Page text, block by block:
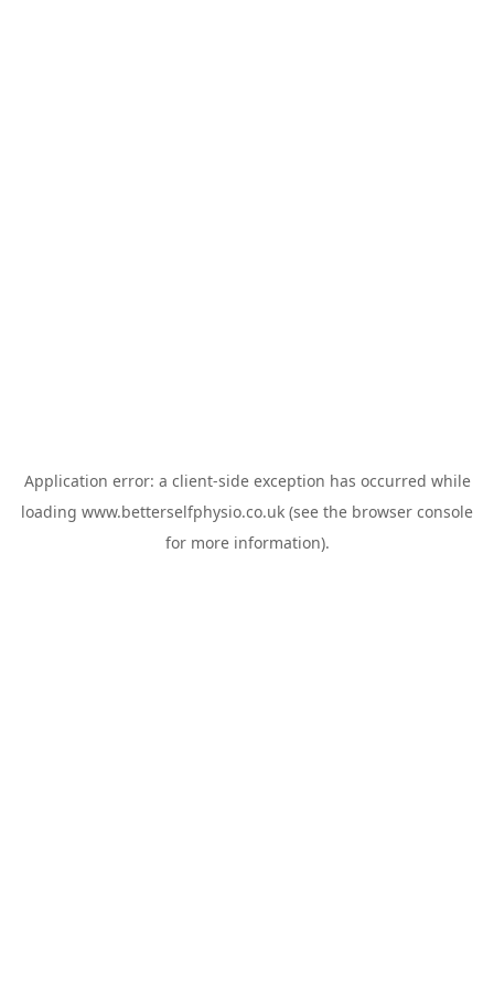
Application error: a client-side exception has occurred while
loading www.betterselfphysio.co.uk (see the browser console
for more information).